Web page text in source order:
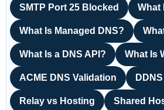
SMTP Port 25 Blocked What
What Is Managed DNS?
What Is a DNS API? What Is
ACME DNS Validation
Relay vs Hosting Shared